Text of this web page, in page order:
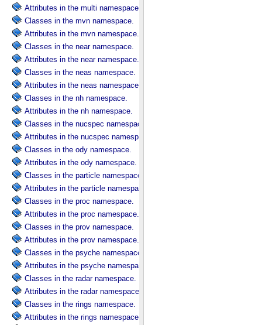
Attributes in the multi namespace.
Classes in the mvn namespace.
Attributes in the mvn namespace.
Classes in the near namespace.
Attributes in the near namespace.
Classes in the neas namespace.
Attributes in the neas namespace.
Classes in the nh namespace.
Attributes in the nh namespace.
Classes in the nucspec namespace.
Attributes in the nucspec namespace.
Classes in the ody namespace.
Attributes in the ody namespace.
Classes in the particle namespace.
Attributes in the particle namespace.
Classes in the proc namespace.
Attributes in the proc namespace.
Classes in the prov namespace.
Attributes in the prov namespace.
Classes in the psyche namespace.
Attributes in the psyche namespace.
Classes in the radar namespace.
Attributes in the radar namespace.
Classes in the rings namespace.
Attributes in the rings namespace.